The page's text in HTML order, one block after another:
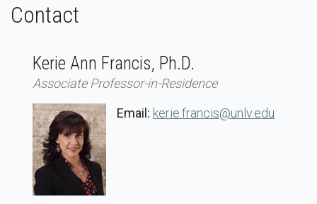
Contact
Kerie Ann Francis, Ph.D.
Associate Professor-in-Residence
Email: kerie.francis@unlv.edu